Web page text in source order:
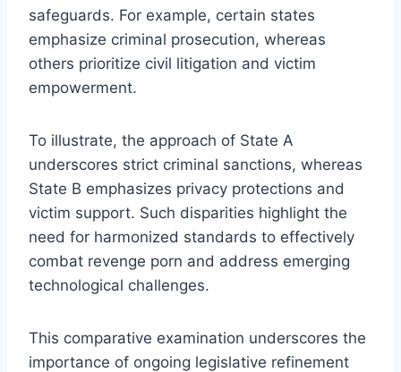
safeguards. For example, certain states
emphasize criminal prosecution, whereas
others prioritize civil litigation and victim
empowerment.
To illustrate, the approach of State A
underscores strict criminal sanctions, whereas
State B emphasizes privacy protections and
victim support. Such disparities highlight the
need for harmonized standards to effectively
combat revenge porn and address emerging
technological challenges.
This comparative examination underscores the
importance of ongoing legislative refinement